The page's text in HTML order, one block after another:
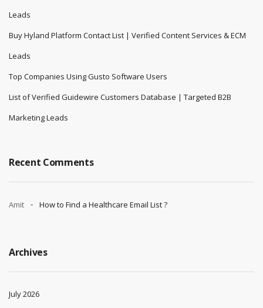
Leads
Buy Hyland Platform Contact List | Verified Content Services & ECM
Leads
Top Companies Using Gusto Software Users
List of Verified Guidewire Customers Database | Targeted B2B
Marketing Leads
Recent Comments
Amit How to Find a Healthcare Email List ?
Archives
July 2026